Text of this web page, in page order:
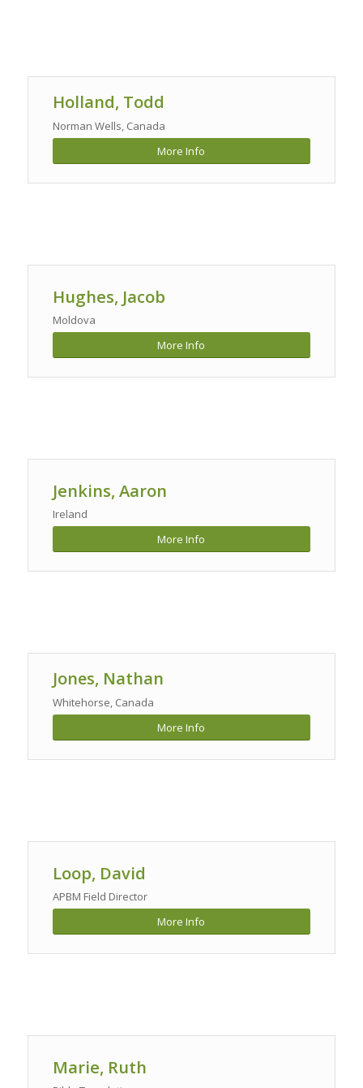
Holland, Todd
Norman Wells, Canada
More Info
Hughes, Jacob
Moldova
More Info
Jenkins, Aaron
Ireland
More Info
Jones, Nathan
Whitehorse, Canada
More Info
Loop, David
APBM Field Director
More Info
Marie, Ruth